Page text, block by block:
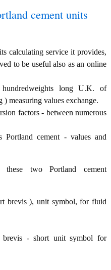
cement units
calculating service it provides,
to be useful also as an online
long U.K. of
measuring values exchange.
factors - between numerous
cement - values and
two Portland cement
brevis ), unit symbol, for fluid
- short unit symbol for